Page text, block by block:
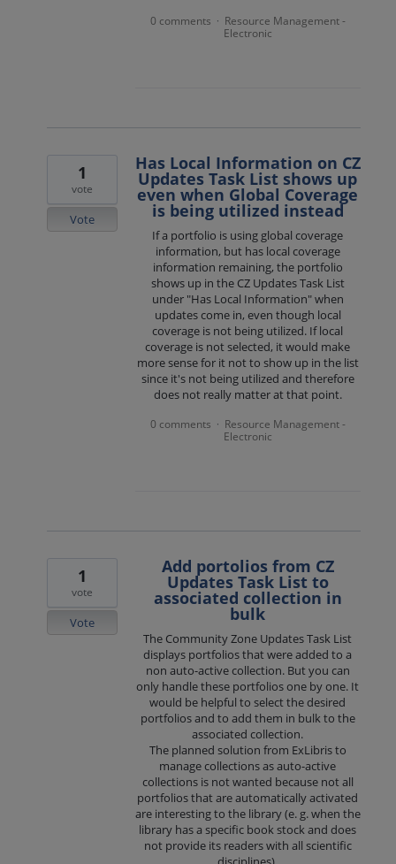
0 comments · Resource Management -
Electronic
Has Local Information on CZ
Updates Task List shows up
even when Global Coverage
is being utilized instead
If a portfolio is using global coverage
information, but has local coverage
information remaining, the portfolio
shows up in the CZ Updates Task List
under "Has Local Information" when
updates come in, even though local
coverage is not being utilized. If local
coverage is not selected, it would make
more sense for it not to show up in the list
since it's not being utilized and therefore
does not really matter at that point.
1
vote
Vote
0 comments · Resource Management -
Electronic
Add portolios from CZ
Updates Task List to
associated collection in
bulk
The Community Zone Updates Task List
displays portfolios that were added to a
non auto-active collection. But you can
only handle these portfolios one by one. It
would be helpful to select the desired
portfolios and to add them in bulk to the
associated collection.
The planned solution from ExLibris to
manage collections as auto-active
collections is not wanted because not all
portfolios that are automatically activated
are interesting to the library (e. g. when the
library has a specific book stock and does
not provide its readers with all scientific
1
vote
Vote